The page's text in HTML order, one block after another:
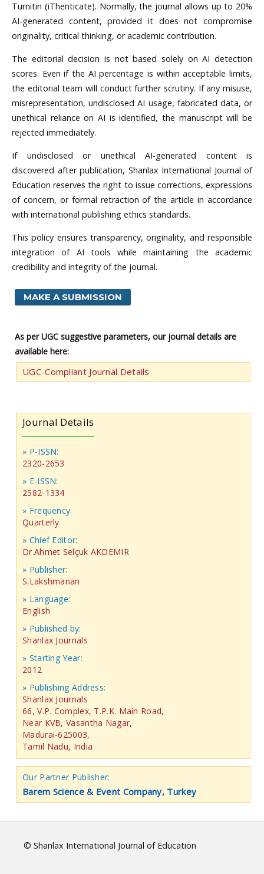
Turnitin (iThenticate). Normally, the journal allows up to 20%
AI-generated content, provided it does not compromise
originality, critical thinking, or academic contribution.
The editorial decision is not based solely on AI detection
scores. Even if the AI percentage is within acceptable limits,
the editorial team will conduct further scrutiny. If any misuse,
misrepresentation, undisclosed AI usage, fabricated data, or
unethical reliance on AI is identified, the manuscript will be
rejected immediately.
If undisclosed or unethical AI-generated content is
discovered after publication, Shanlax International Journal of
Education reserves the right to issue corrections, expressions
of concern, or formal retraction of the article in accordance
with international publishing ethics standards.
This policy ensures transparency, originality, and responsible
integration of AI tools while maintaining the academic
credibility and integrity of the journal.
MAKE A SUBMISSION
As per UGC suggestive parameters, our journal details are
available here:
UGC-Compliant Journal Details
Journal Details
» P-ISSN:
2320-2653
» E-ISSN:
2582-1334
» Frequency:
Quarterly
» Chief Editor:
Dr.Ahmet Selçuk AKDEMIR
» Publisher:
S.Lakshmanan
» Language:
English
» Published by:
Shanlax Journals
» Starting Year:
2012
» Publishing Address:
Shanlax Journals
66, V.P. Complex, T.P.K. Main Road,
Near KVB, Vasantha Nagar,
Madurai-625003,
Tamil Nadu, India
Our Partner Publisher:
Barem Science & Event Company, Turkey
© Shanlax International Journal of Education